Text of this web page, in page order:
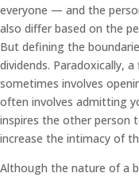
everyone — and the
also differ based on the
But defining the
dividends. Paradoxically,
sometimes involves
often involves admitting
inspires the other person
increase the intimacy of
Although the nature of a